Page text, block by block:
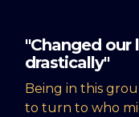
"Changed our
drastically"
Being in this
to turn to who